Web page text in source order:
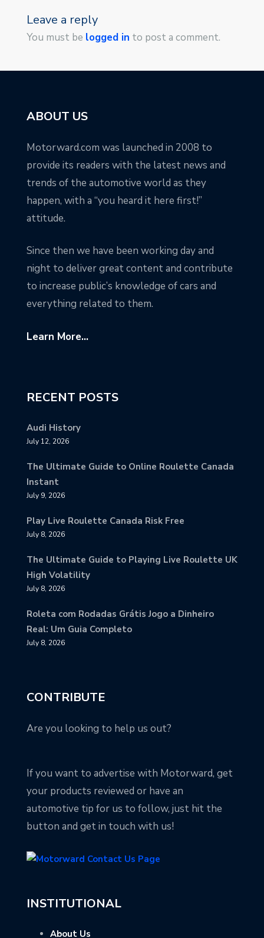
Leave a reply
You must be logged in to post a comment.
ABOUT US
Motorward.com was launched in 2008 to
provide its readers with the latest news and
trends of the automotive world as they
happen, with a “you heard it here first!”
attitude.
Since then we have been working day and
night to deliver great content and contribute
to increase public’s knowledge of cars and
everything related to them.
Learn More...
RECENT POSTS
Audi History
July 12, 2026
The Ultimate Guide to Online Roulette Canada
Instant
July 9, 2026
Play Live Roulette Canada Risk Free
July 8, 2026
The Ultimate Guide to Playing Live Roulette UK
High Volatility
July 8, 2026
Roleta com Rodadas Grátis Jogo a Dinheiro
Real: Um Guia Completo
July 8, 2026
CONTRIBUTE
Are you looking to help us out?
If you want to advertise with Motorward, get
your products reviewed or have an
automotive tip for us to follow, just hit the
button and get in touch with us!
INSTITUTIONAL
About Us